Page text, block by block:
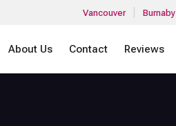
Vancouver Burnaby
About Us Contact Reviews